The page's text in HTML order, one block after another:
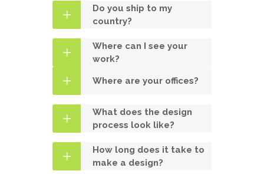
Do you ship to my
country?
Where can I see your
work?
Where are your offices?
What does the design
process look like?
How long does it take to
make a design?